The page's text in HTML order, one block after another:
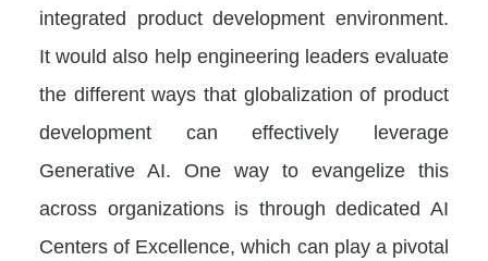
integrated product development environment.
It would also help engineering leaders evaluate
the different ways that globalization of product
development can effectively leverage
Generative AI. One way to evangelize this
across organizations is through dedicated AI
Centers of Excellence, which can play a pivotal